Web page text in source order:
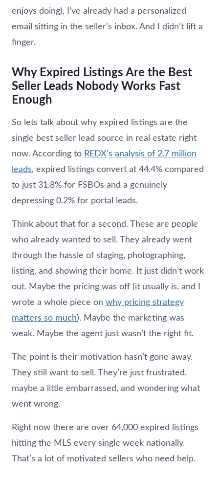
enjoys doing), I’ve already had a personalized
email sitting in the seller’s inbox. And I didn’t lift a
finger.
Why Expired Listings Are the Best
Seller Leads Nobody Works Fast
Enough
So lets talk about why expired listings are the
single best seller lead source in real estate right
now. According to REDX’s analysis of 2.7 million
leads, expired listings convert at 44.4% compared
to just 31.8% for FSBOs and a genuinely
depressing 0.2% for portal leads.
Think about that for a second. These are people
who already wanted to sell. They already went
through the hassle of staging, photographing,
listing, and showing their home. It just didn’t work
out. Maybe the pricing was off (it usually is, and I
wrote a whole piece on why pricing strategy
matters so much). Maybe the marketing was
weak. Maybe the agent just wasn’t the right fit.
The point is their motivation hasn’t gone away.
They still want to sell. They’re just frustrated,
maybe a little embarrassed, and wondering what
went wrong.
Right now there are over 64,000 expired listings
hitting the MLS every single week nationally.
That’s a lot of motivated sellers who need help.